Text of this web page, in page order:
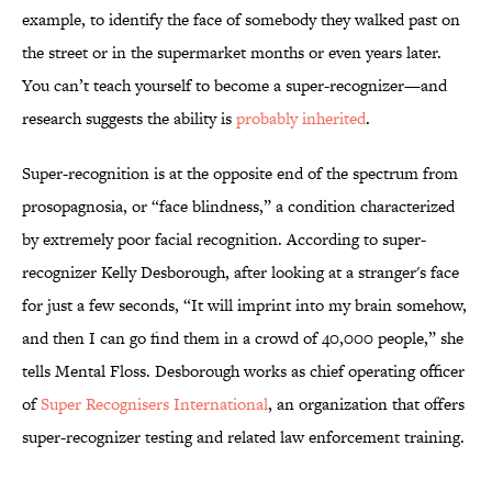
example, to identify the face of somebody they walked past on
the street or in the supermarket months or even years later.
You can’t teach yourself to become a super-recognizer—and
research suggests the ability isprobably inherited.
Super-recognition is at the opposite end of the spectrum from
prosopagnosia, or “face blindness,” a condition characterized
by extremely poor facial recognition. According to super-
recognizer Kelly Desborough, after looking at a stranger's face
for just a few seconds, “It will imprint into my brain somehow,
and then I can go find them in a crowd of 40,000 people,” she
tells Mental Floss. Desborough works as chief operating officer
ofSuper Recognisers International, an organization that offers
super-recognizer testing and related law enforcement training.